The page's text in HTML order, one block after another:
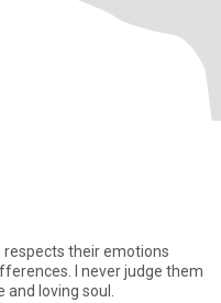
respects their emotions
I never judge them
loving soul.